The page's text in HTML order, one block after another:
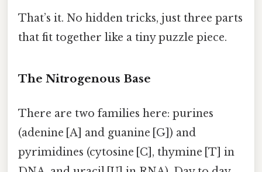
That’s it. No hidden tricks, just three parts
that fit together like a tiny puzzle piece.
The Nitrogenous Base
There are two families here: purines
(adenine [A] and guanine [G]) and
pyrimidines (cytosine [C], thymine [T] in